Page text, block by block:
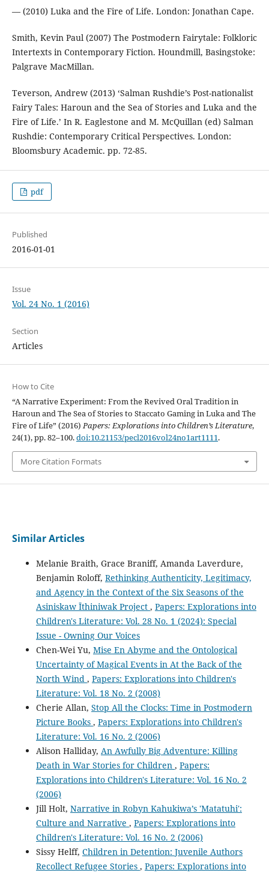
— (2010) Luka and the Fire of Life. London: Jonathan Cape.
Smith, Kevin Paul (2007) The Postmodern Fairytale: Folkloric
Intertexts in Contemporary Fiction. Houndmill, Basingstoke:
Palgrave MacMillan.
Teverson, Andrew (2013) ‘Salman Rushdie’s Post-nationalist
Fairy Tales: Haroun and the Sea of Stories and Luka and the
Fire of Life.’ In R. Eaglestone and M. McQuillan (ed) Salman
Rushdie: Contemporary Critical Perspectives. London:
Bloomsbury Academic. pp. 72-85.
pdf
Published
2016-01-01
Issue
Vol. 24 No. 1 (2016)
Section
Articles
How to Cite
“A Narrative Experiment: From the Revived Oral Tradition in
Haroun and The Sea of Stories to Staccato Gaming in Luka and The
Fire of Life” (2016) Papers: Explorations into Children’s Literature,
24(1), pp. 82–100.doi:10.21153/pecl2016vol24no1art1111.
More Citation Formats
Similar Articles
Melanie Braith, Grace Braniff, Amanda Laverdure,
Benjamin Roloff, Rethinking Authenticity, Legitimacy,
and Agency in the Context of the Six Seasons of the
Asiniskaw Īthiniwak Project , Papers: Explorations into
Children's Literature: Vol. 28 No. 1 (2024): Special
Issue - Owning Our Voices
Chen-Wei Yu, Mise En Abyme and the Ontological
Uncertainty of Magical Events in At the Back of the
North Wind , Papers: Explorations into Children's
Literature: Vol. 18 No. 2 (2008)
Cherie Allan, Stop All the Clocks: Time in Postmodern
Picture Books , Papers: Explorations into Children's
Literature: Vol. 16 No. 2 (2006)
Alison Halliday, An Awfully Big Adventure: Killing
Death in War Stories for Children , Papers:
Explorations into Children's Literature: Vol. 16 No. 2
(2006)
Jill Holt, Narrative in Robyn Kahukiwa’s 'Matatuhi':
Culture and Narrative , Papers: Explorations into
Children's Literature: Vol. 16 No. 2 (2006)
Sissy Helff, Children in Detention: Juvenile Authors
Recollect Refugee Stories , Papers: Explorations into